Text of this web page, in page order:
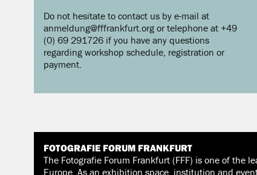
Do not hesitate to contact us by e-mail at
anmeldung@fffrankfurt.org or telephone at +49
(0) 69 291726 if you have any questions
regarding workshop schedule, registration or
payment.
FOTOGRAFIE FORUM FRANKFURT
The Fotografie Forum Frankfurt (FFF) is one of the
Europe. As an exhibition space, institution and